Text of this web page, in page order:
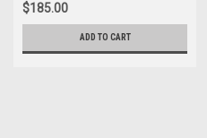
$185.00
ADD TO CART